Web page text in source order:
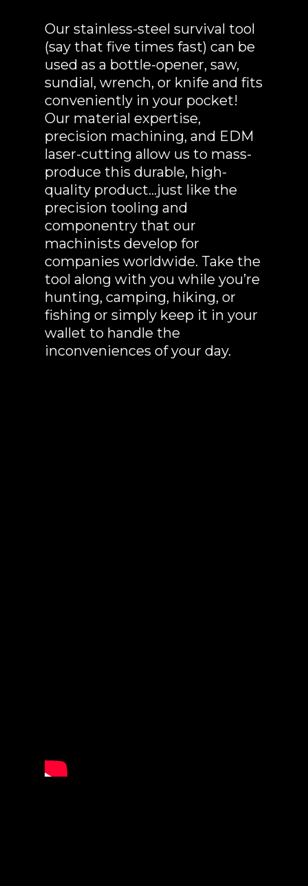
Our stainless-steel survival tool
(say that five times fast) can be
used as a bottle-opener, saw,
sundial, wrench, or knife and fits
conveniently in your pocket!
Our material expertise,
precision machining, and EDM
laser-cutting allow us to mass-
produce this durable, high-
quality product…just like the
precision tooling and
componentry that our
machinists develop for
companies worldwide. Take the
tool along with you while you’re
hunting, camping, hiking, or
fishing or simply keep it in your
wallet to handle the
inconveniences of your day.